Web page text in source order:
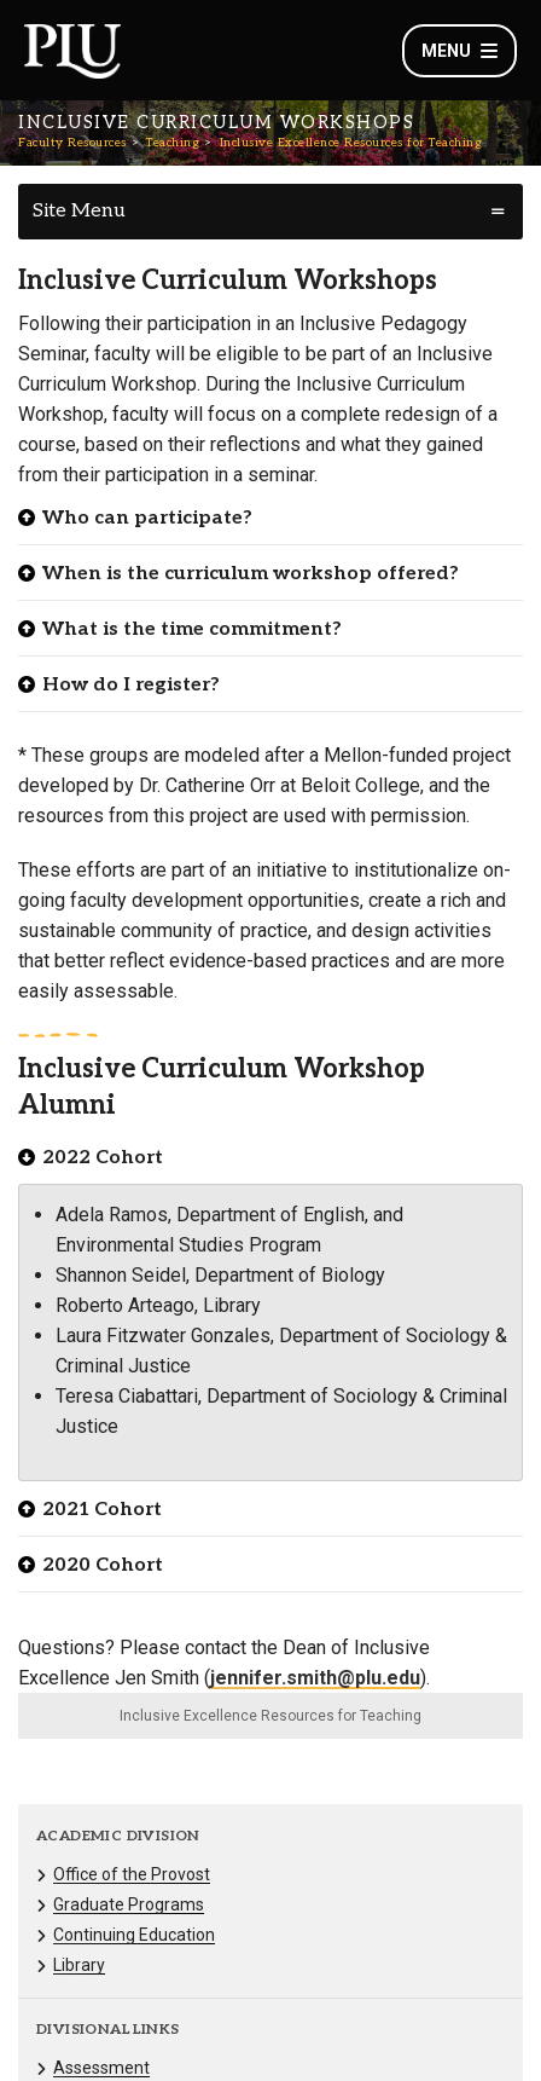
MENU
INCLUSIVE CURRICULUM WORKSHOPS
Faculty Resources Teaching Inclusive Excellence Resources for Teaching
Site Menu
Inclusive Curriculum Workshops
Following their participation in an Inclusive Pedagogy
Seminar, faculty will be eligible to be part of an Inclusive
Curriculum Workshop. During the Inclusive Curriculum
Workshop, faculty will focus on a complete redesign of a
course, based on their reflections and what they gained
from their participation in a seminar.
Who can participate?
When is the curriculum workshop offered?
What is the time commitment?
How do I register?
* These groups are modeled after a Mellon-funded project
developed by Dr. Catherine Orr at Beloit College, and the
resources from this project are used with permission.
These efforts are part of an initiative to institutionalize on-
going faculty development opportunities, create a rich and
sustainable community of practice, and design activities
that better reflect evidence-based practices and are more
easily assessable.
Inclusive Curriculum Workshop
Alumni
2022 Cohort
Adela Ramos, Department of English, and
Environmental Studies Program
Shannon Seidel, Department of Biology
Roberto Arteago, Library
Laura Fitzwater Gonzales, Department of Sociology &
Criminal Justice
Teresa Ciabattari, Department of Sociology & Criminal
Justice
2021 Cohort
2020 Cohort
Questions? Please contact the Dean of Inclusive
Excellence Jen Smith (jennifer.smith@plu.edu).
Inclusive Excellence Resources for Teaching
ACADEMIC DIVISION
Office of the Provost
Graduate Programs
Continuing Education
Library
DIVISIONAL LINKS
Assessment